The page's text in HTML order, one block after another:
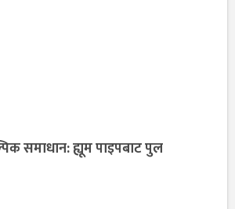
समाधान: ह्यूम पाइपबाट पुल